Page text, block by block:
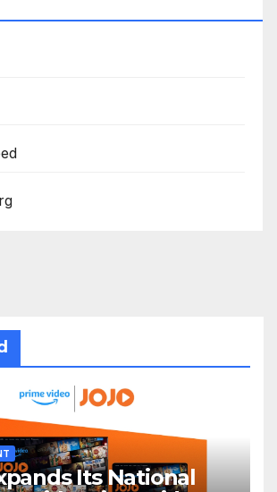
Its National